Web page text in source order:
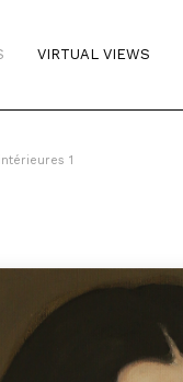
VIRTUAL VIEWS
1